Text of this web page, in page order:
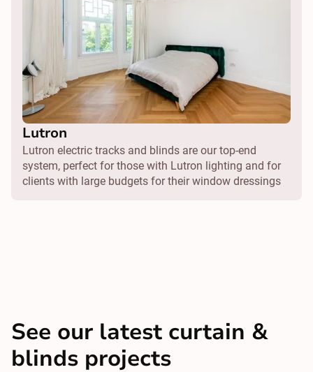
Lutron
Lutron electric tracks and blinds are our top-end
system, perfect for those with Lutron lighting and for
clients with large budgets for their window dressings
See our latest curtain &
blinds projects